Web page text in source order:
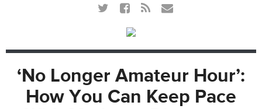
‘No Longer Amateur Hour’:
How You Can Keep Pace